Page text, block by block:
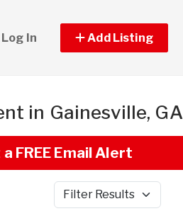
Log In Add Listing
in Gainesville, GA
FREE Email Alert
Filter Results